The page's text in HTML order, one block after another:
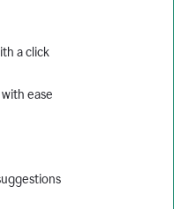
a click
ease